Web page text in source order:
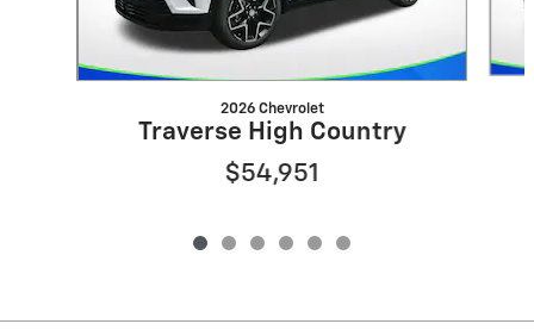
2026 Chevrolet
Traverse High Country
$54,951